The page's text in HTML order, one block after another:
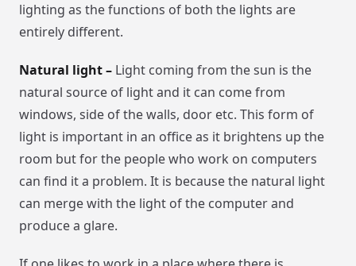
lighting as the functions of both the lights are
entirely different.
Natural light – Light coming from the sun is the
natural source of light and it can come from
windows, side of the walls, door etc. This form of
light is important in an office as it brightens up the
room but for the people who work on computers
can find it a problem. It is because the natural light
can merge with the light of the computer and
produce a glare.